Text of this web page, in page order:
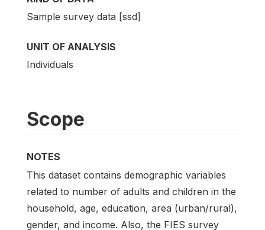
Sample survey data [ssd]
UNIT OF ANALYSIS
Individuals
Scope
NOTES
This dataset contains demographic variables
related to number of adults and children in the
household, age, education, area (urban/rural),
gender, and income. Also, the FIES survey